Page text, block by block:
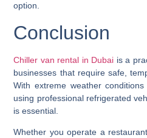
option.
Conclusion
Chiller van rental in Dubai is a
businesses that require safe,
With extreme weather
using professional refrigerated
is essential.
Whether you operate a